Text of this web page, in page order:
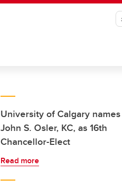
University of Calgary names
John S. Osler, KC, as 16th
Chancellor-Elect
Read more